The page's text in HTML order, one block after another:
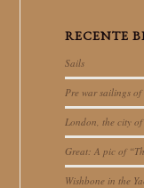
RECENTE
Sails
Pre war sailings
London, the city
Great: A pic of
Wishbone in the